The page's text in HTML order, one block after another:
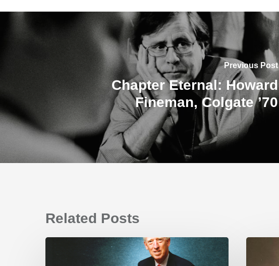
Previous Post
Chapter Eternal: Howard
Fineman, Colgate ’70
Related Posts